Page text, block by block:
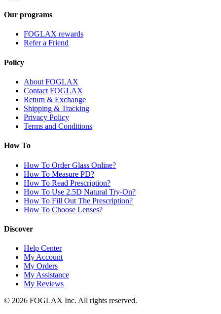
Our programs
FOGLAX rewards
Refer a Friend
Policy
About FOGLAX
Contact FOGLAX
Return & Exchange
Shipping & Tracking
Privacy Policy
Terms and Conditions
How To
How To Order Glass Online?
How To Measure PD?
How To Read Prescription?
How To Use 2.5D Natural Try-On?
How To Fill Out The Prescription?
How To Choose Lenses?
Discover
Help Center
My Account
My Orders
My Assistance
My Reviews
© 2026 FOGLAX Inc. All rights reserved.